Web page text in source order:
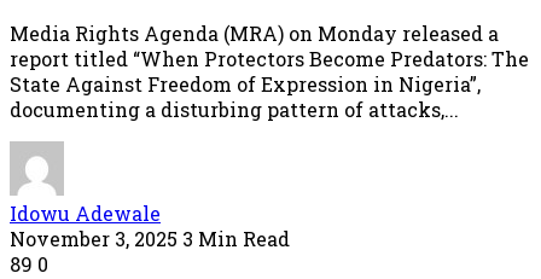
Media Rights Agenda (MRA) on Monday released a
report titled “When Protectors Become Predators: The
State Against Freedom of Expression in Nigeria”,
documenting a disturbing pattern of attacks,...
Idowu Adewale
November 3, 2025 3 Min Read
89 0